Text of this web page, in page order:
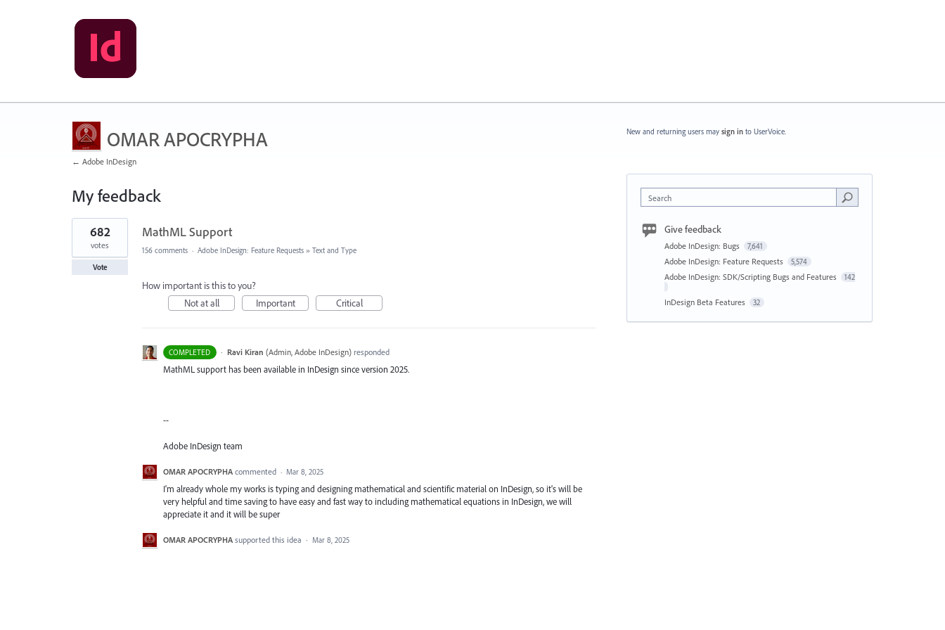
OMAR APOCRYPHA
← Adobe InDesign
My feedback
1
result
found
MathML Support
682
votes
Vote
156 comments · Adobe InDesign: Feature Requests » Text and Type
How important is this to you?
Not at all
Important Critical
COMPLETED · Ravi Kiran (Admin, Adobe InDesign)responded
MathML support has been available in InDesign since version 2025.
--
Adobe InDesign team
OMAR APOCRYPHA commented · Mar 8, 2025
I'm already whole my works is typing and designing mathematical and scientific material on InDesign, so it's will be
very helpful and time saving to have easy and fast way to including mathematical equations in InDesign, we will
appreciate it and it will be super
OMAR APOCRYPHA supported this idea · Mar 8, 2025
New and returning users may sign in to UserVoice.
Search
Give feedback
Adobe InDesign: Bugs 7,641
Adobe InDesign: Feature Requests 5,574
Adobe InDesign: SDK/Scripting Bugs and Features 142
InDesign Beta Features 32